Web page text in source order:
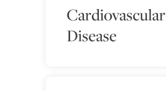
Cardiovascular
Disease